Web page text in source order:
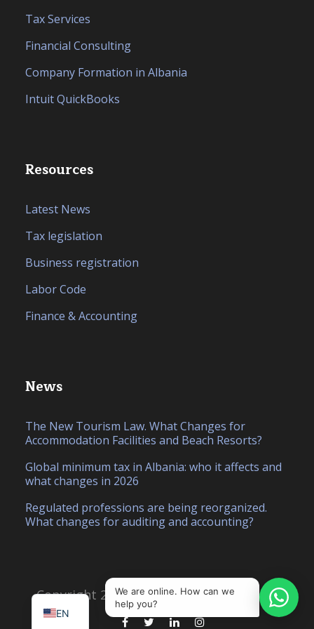
Tax Services
Financial Consulting
Company Formation in Albania
Intuit QuickBooks
Resources
Latest News
Tax legislation
Business registration
Labor Code
Finance & Accounting
News
The New Tourism Law. What Changes for
Accommodation Facilities and Beach Resorts?
Global minimum tax in Albania: who it affects and
what changes in 2026
Regulated professions are being reorganized.
What changes for auditing and accounting?
Copyright 2026, Created byHello Studio
EN
SQ
We are online. How can we
help you?